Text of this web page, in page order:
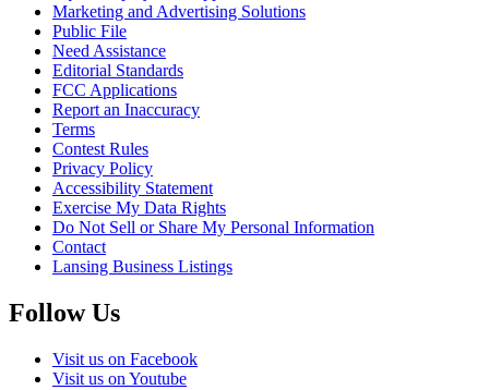
Marketing and Advertising Solutions
Public File
Need Assistance
Editorial Standards
FCC Applications
Report an Inaccuracy
Terms
Contest Rules
Privacy Policy
Accessibility Statement
Exercise My Data Rights
Do Not Sell or Share My Personal Information
Contact
Lansing Business Listings
Follow Us
Visit us on Facebook
Visit us on Youtube